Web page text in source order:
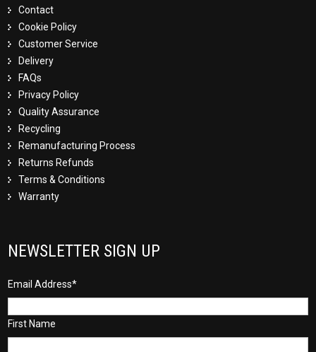
Contact
Cookie Policy
Customer Service
Delivery
FAQs
Privacy Policy
Quality Assurance
Recycling
Remanufacturing Process
Returns Refunds
Terms & Conditions
Warranty
NEWSLETTER SIGN UP
Email Address*
First Name